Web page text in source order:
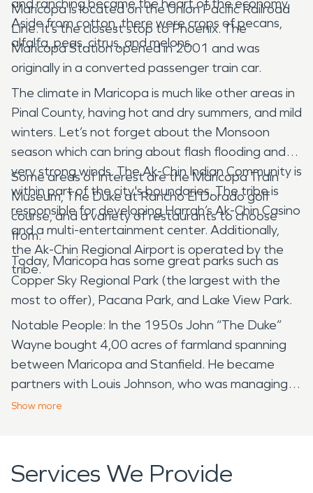
and ranching became the heart of the economy.
Aside from cotton, there were crops of pecans,
alfalfa, peas, citrus, and melons.
Maricopa is located on the Union Pacific Railroad
Line. It’s the closest stop to Phoenix. The
Maricopa Station opened in 2001 and was
originally in a converted passenger train car.
The climate in Maricopa is much like other areas in
Pinal County, having hot and dry summers, and mild
winters. Let’s not forget about the Monsoon
season which can bring about flash flooding and
very strong winds. The Ak-Chin Indian Community is
within part of the city's boundaries. The tribe is
responsible for developing Harrah’s Ak-Chin Casino
and a multi-entertainment center. Additionally,
the Ak-Chin Regional Airport is operated by the
tribe.
Some areas of interest are the Maricopa Train
Museum, The Duke at Rancho El Dorado golf
course, and a variety of restaurants to choose
from.
Today, Maricopa has some great parks such as
Copper Sky Regional Park (the largest with the
most to offer), Pacana Park, and Lake View Park.
Notable People: In the 1950s John “The Duke”
Wayne bought 4,00 acres of farmland spanning
between Maricopa and Stanfield. He became
partners with Louis Johnson, who was managing
Wayne’s farm at the time. In Maricopa, they both
Show more
Services We Provide